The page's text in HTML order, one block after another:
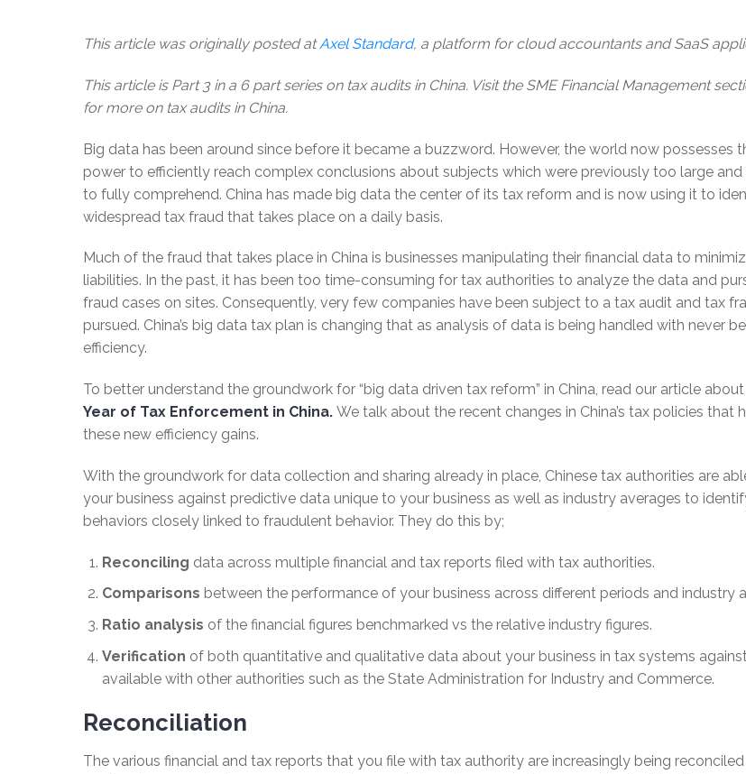
This article was originally posted atAxel Standard, a platform for cloud accountants and SaaS
This article is Part 3 in a 6 part serieson tax audits in China. Visit the SME Financial Management
for more on tax audits in China.
Big data has been around since before it became a buzzword. However, the world now possesses
power to efficiently reach complex conclusions about subjects which were previously too large
to fully comprehend. China has made big data the center of its tax reform and is now using it to
widespread tax fraud that takes place on a daily basis.
Much of the fraud that takes place in China is businesses manipulating their financial data to
liabilities. In the past, it has been too time-consuming for tax authorities to analyze the data and
fraud cases on sites. Consequently, very few companies have been subject to a tax audit and tax
pursued. China’s big data tax plan is changing that as analysis of data is being handled with never
efficiency.
To better understand the groundwork for “big data driven tax reform” in China, read our article about
Year of Tax Enforcement in China. We talk about the recent changes in China’s tax policies that
these new efficiency gains.
With the groundwork for data collection and sharing already in place, Chinese tax authorities are
your business against predictive data unique to your business as well as industry averages to
behaviors closely linked to fraudulent behavior. They do this by;
Reconciling data across multiple financial and tax reports filed with tax authorities.
Comparisons between the performance of your business across different periods and industry
Ratio analysis of the financial figures benchmarked vs the relative industry figures.
Verification of both quantitative and qualitative data about your business in tax systems
available with other authorities such as the State Administration for Industry and Commerce.
Reconciliation
The various financial and tax reports that you file with tax authority are increasingly being